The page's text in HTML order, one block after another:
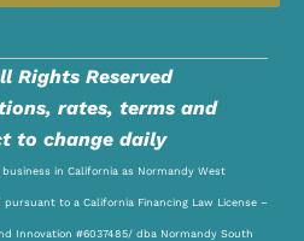
Rights Reserved
rates, terms and
to change daily
in California as Normandy West
to a California Financing Law License –
Innovation #6037485/ dba Normandy South